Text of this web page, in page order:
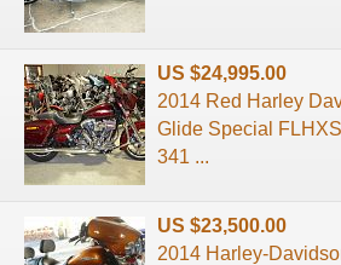
US $24,995.00
2014 Red Harley
Glide Special
341 ...
US $23,500.00
2014 Harley-